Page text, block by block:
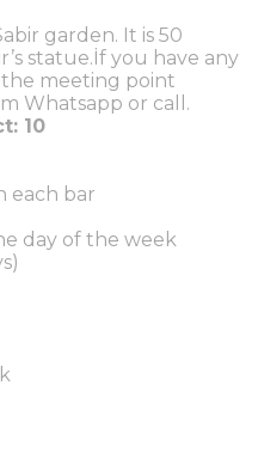
garden. It is 50
statue.İf you have any
meeting point
Whatsapp or call.
10
each bar
day of the week